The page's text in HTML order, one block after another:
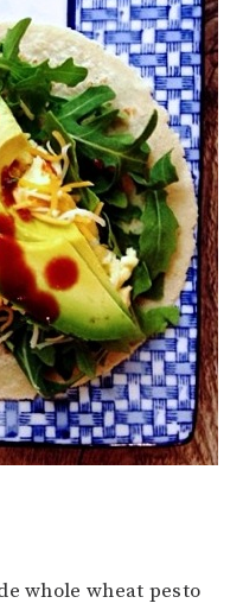
whole wheat pesto